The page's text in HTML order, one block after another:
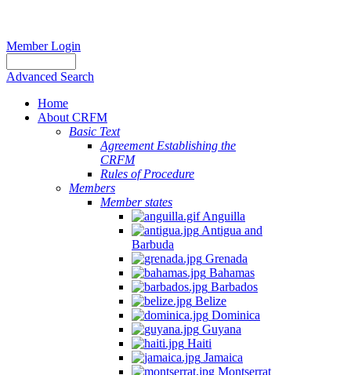
Member Login
Advanced Search
Home
About CRFM
Basic Text
Agreement Establishing the
CRFM
Rules of Procedure
Members
Member states
Anguilla
Antigua and
Barbuda
Grenada
Bahamas
Barbados
Belize
Dominica
Guyana
Haiti
Jamaica
Montserrat